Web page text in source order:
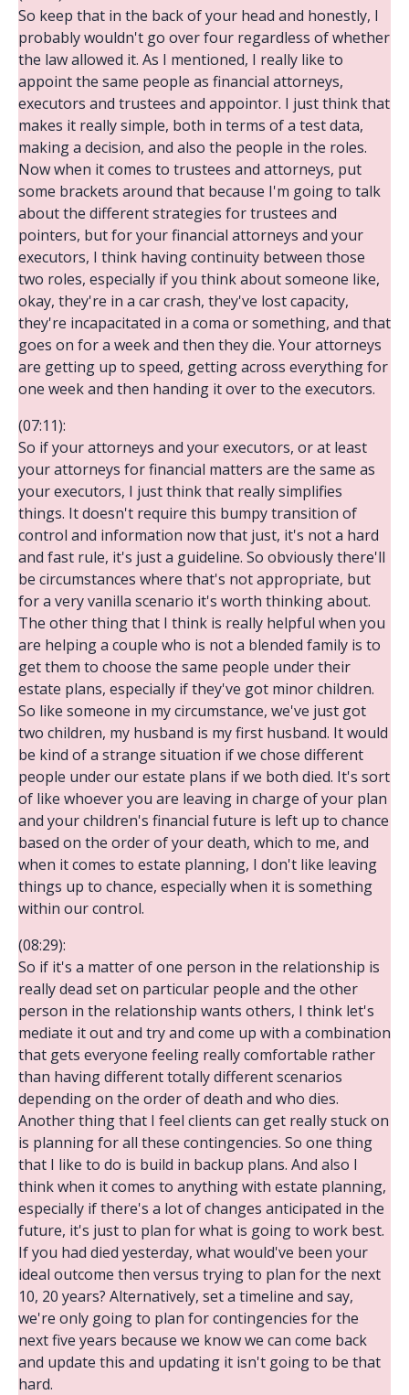
So keep that in the back of your head and honestly, I
probably wouldn't go over four regardless of whether
the law allowed it. As I mentioned, I really like to
appoint the same people as financial attorneys,
executors and trustees and appointor. I just think that
makes it really simple, both in terms of a test data,
making a decision, and also the people in the roles.
Now when it comes to trustees and attorneys, put
some brackets around that because I'm going to talk
about the different strategies for trustees and
pointers, but for your financial attorneys and your
executors, I think having continuity between those
two roles, especially if you think about someone like,
okay, they're in a car crash, they've lost capacity,
they're incapacitated in a coma or something, and that
goes on for a week and then they die. Your attorneys
are getting up to speed, getting across everything for
one week and then handing it over to the executors.
(07:11):
So if your attorneys and your executors, or at least
your attorneys for financial matters are the same as
your executors, I just think that really simplifies
things. It doesn't require this bumpy transition of
control and information now that just, it's not a hard
and fast rule, it's just a guideline. So obviously there'll
be circumstances where that's not appropriate, but
for a very vanilla scenario it's worth thinking about.
The other thing that I think is really helpful when you
are helping a couple who is not a blended family is to
get them to choose the same people under their
estate plans, especially if they've got minor children.
So like someone in my circumstance, we've just got
two children, my husband is my first husband. It would
be kind of a strange situation if we chose different
people under our estate plans if we both died. It's sort
of like whoever you are leaving in charge of your plan
and your children's financial future is left up to chance
based on the order of your death, which to me, and
when it comes to estate planning, I don't like leaving
things up to chance, especially when it is something
within our control.
(08:29):
So if it's a matter of one person in the relationship is
really dead set on particular people and the other
person in the relationship wants others, I think let's
mediate it out and try and come up with a combination
that gets everyone feeling really comfortable rather
than having different totally different scenarios
depending on the order of death and who dies.
Another thing that I feel clients can get really stuck on
is planning for all these contingencies. So one thing
that I like to do is build in backup plans. And also I
think when it comes to anything with estate planning,
especially if there's a lot of changes anticipated in the
future, it's just to plan for what is going to work best.
If you had died yesterday, what would've been your
ideal outcome then versus trying to plan for the next
10, 20 years? Alternatively, set a timeline and say,
we're only going to plan for contingencies for the
next five years because we know we can come back
and update this and updating it isn't going to be that
hard.